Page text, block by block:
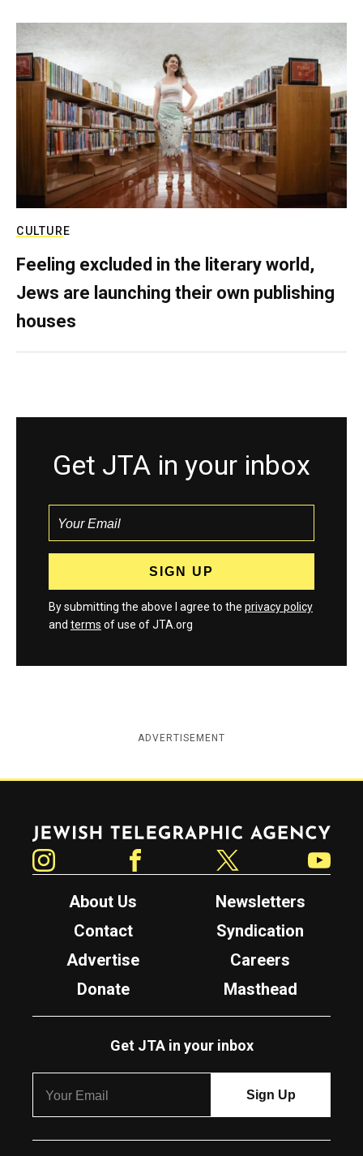
CULTURE
Feeling excluded in the literary world,
Jews are launching their own publishing
houses
Get JTA in your inbox
By submitting the above I agree to the privacy policy
and terms of use of JTA.org
ADVERTISEMENT
Jewish Telegraphic Agency
About Us
Newsletters
Contact
Syndication
Advertise
Careers
Donate
Masthead
Get JTA in your inbox